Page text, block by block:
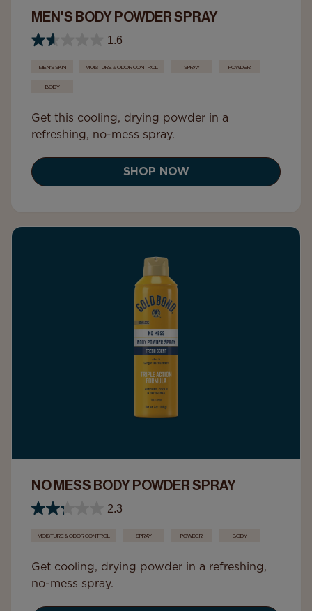
MEN'S BODY POWDER SPRAY
1.6
MEN'S SKIN MOISTURE & ODOR CONTROL SPRAY POWDER
BODY
Get this cooling, drying powder in a
refreshing, no-mess spray.
SHOP NOW
NO MESS BODY POWDER SPRAY
2.3
MOISTURE & ODOR CONTROL SPRAY POWDER BODY
Get cooling, drying powder in a refreshing,
no-mess spray.